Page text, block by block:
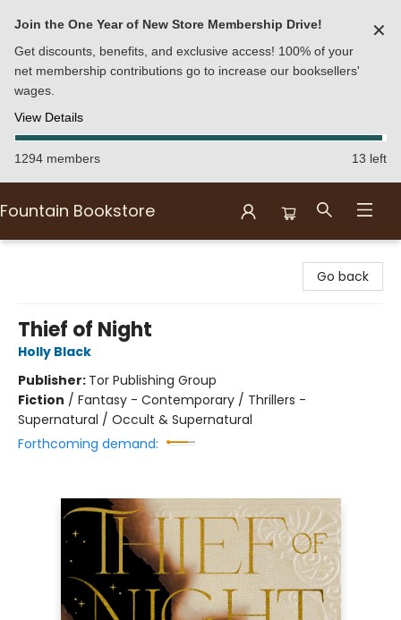
Join the One Year of New Store Membership Drive!
Get discounts, benefits, and exclusive access! 100% of your
net membership contributions go to increase our booksellers'
wages.
View Details
✕
1294 members 13 left
Fountain Bookstore
Go back
Thief of Night
Holly Black
Publisher: Tor Publishing Group
Fiction / Fantasy - Contemporary / Thrillers -
Supernatural / Occult & Supernatural
Forthcoming demand: